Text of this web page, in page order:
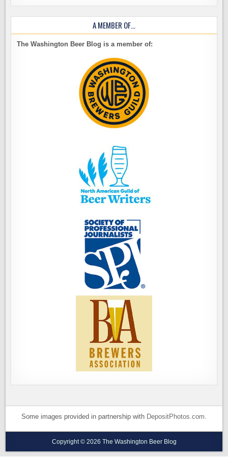
A MEMBER OF…
The Washington Beer Blog is a member of:
Some images provided in partnership with DepositPhotos.com
Copyright © 2026 The Washington Beer Blog